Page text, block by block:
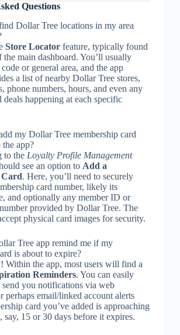
Questions
Dollar Tree locations in my area
Store Locatorfeature, typically found
the main dashboard. You’ll usually
or general area, and the app
a list of nearby Dollar Tree stores,
phone numbers, hours, and even any
deals happening at each specific
my Dollar Tree membership card
app?
to the Loyalty Profile Management
see an option to Add a
. Here, you’ll need to securely
card number, likely its
and optionally any member ID or
provided by Dollar Tree. The
physical card images for security.
Tree app remind me if my
is about to expire?
Within the app, most users will find a
Reminders. You can easily
you notifications via web
perhaps email/linked account alerts
card you’ve added is approaching
say, 15 or 30 days before it expires.